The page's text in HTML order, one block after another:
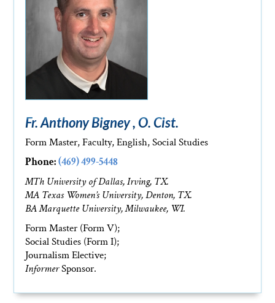
Fr. Anthony Bigney , O. Cist.
Form Master, Faculty, English, Social Studies
Phone: (469) 499-5448
MTh University of Dallas, Irving, TX.
MA Texas Women’s University, Denton, TX.
BA Marquette University, Milwaukee, WI.
Form Master (Form V);
Social Studies (Form I);
Journalism Elective;
InformerSponsor.